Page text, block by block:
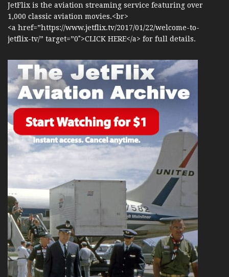
JetFlix is the aviation streaming service featuring over
1,000 classic aviation movies.<br>
<a href=”https://www.jetflix.tv/2017/01/22/welcome-to-
jetflix-tv/” target=”0″>CLICK HERE</a> for full details.